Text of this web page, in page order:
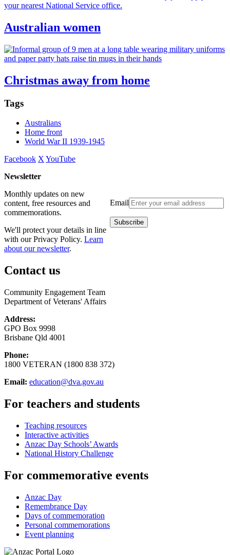
Australian women
Christmas away from home
Tags
Australians
Home front
World War II 1939-1945
Facebook X YouTube
Newsletter
Email
Monthly updates on new
content, free resources and
commemorations.
We'll protect your details in line
with our Privacy Policy. Learn
about our newsletter.
Contact us
Community Engagement Team
Department of Veterans' Affairs
Address:
GPO Box 9998
Brisbane Qld 4001
Phone:
1800 VETERAN (1800 838 372)
Email: education@dva.gov.au
For teachers and students
Teaching resources
Interactive activities
Anzac Day Schools’ Awards
National History Challenge
For commemorative events
Anzac Day
Remembrance Day
Days of commemoration
Personal commemorations
Event planning